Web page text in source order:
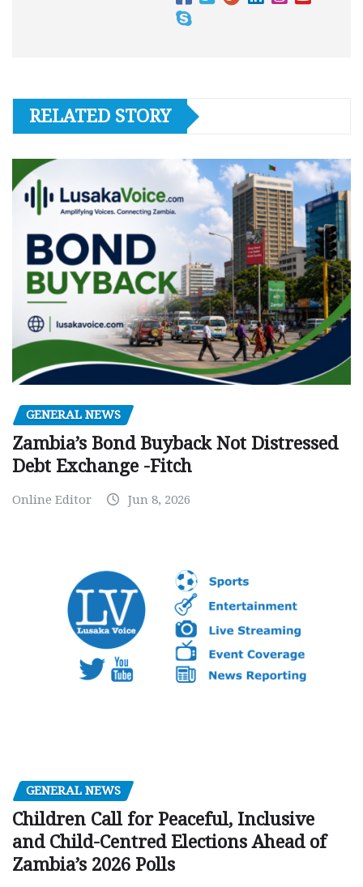
RELATED STORY
GENERAL NEWS
Zambia’s Bond Buyback Not Distressed
Debt Exchange -Fitch
Online Editor Jun 8, 2026
GENERAL NEWS
Children Call for Peaceful, Inclusive
and Child-Centred Elections Ahead of
Zambia’s 2026 Polls